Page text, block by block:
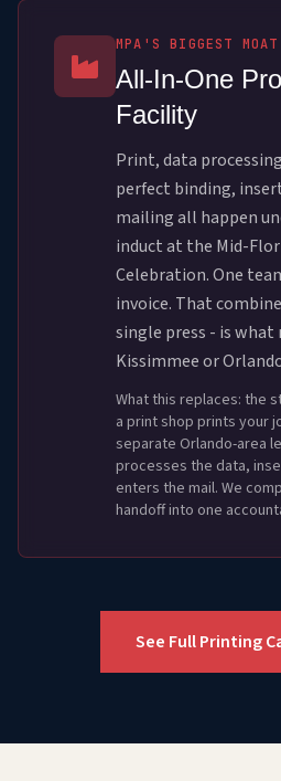
MPA'S BIGGEST MOAT
All-In-One
Facility
Print, data
perfect binding,
mailing all happen
induct at the Mid-
Celebration. One
invoice. That
single press - is what
Kissimmee or
What this replaces: the
a print shop prints your
separate Orlando-area
processes the data,
enters the mail. We
handoff into one
See Full Printing